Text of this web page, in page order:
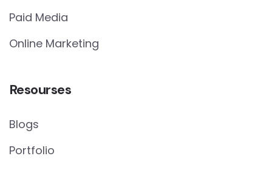
Paid Media
Online Marketing
Resourses
Blogs
Portfolio